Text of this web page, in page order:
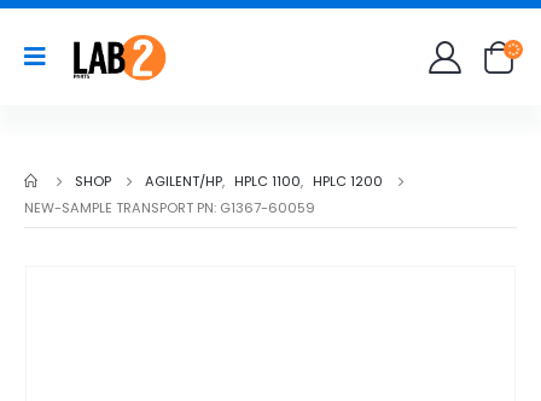
SHOP AGILENT/HP, HPLC 1100, HPLC 1200
NEW-SAMPLE TRANSPORT PN: G1367-60059